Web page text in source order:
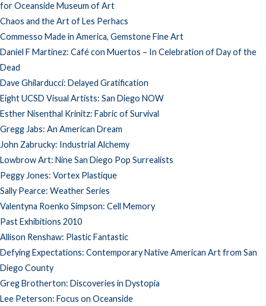
for Oceanside Museum of Art
Chaos and the Art of Les Perhacs
Commesso Made in America, Gemstone Fine Art
Daniel F Martinez: Café con Muertos – In Celebration of Day of the
Dead
Dave Ghilarducci: Delayed Gratification
Eight UCSD Visual Artists: San Diego NOW
Esther Nisenthal Krinitz: Fabric of Survival
Gregg Jabs: An American Dream
John Zabrucky: Industrial Alchemy
Lowbrow Art: Nine San Diego Pop Surrealists
Peggy Jones: Vortex Plastique
Sally Pearce: Weather Series
Valentyna Roenko Simpson: Cell Memory
Past Exhibitions 2010
Allison Renshaw: Plastic Fantastic
Defying Expectations: Contemporary Native American Art from San
Diego County
Greg Brotherton: Discoveries in Dystopia
Lee Peterson: Focus on Oceanside